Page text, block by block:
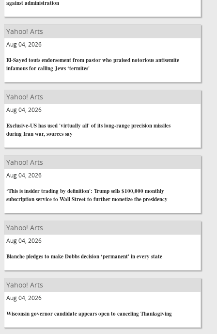
against administration
Yahoo! Arts
Aug 04, 2026
El-Sayed touts endorsement from pastor who praised notorious antisemite
infamous for calling Jews ‘termites'
Yahoo! Arts
Aug 04, 2026
Exclusive-US has used 'virtually all' of its long-range precision missiles
during Iran war, sources say
Yahoo! Arts
Aug 04, 2026
‘This is insider trading by definition': Trump sells $100,000 monthly
subscription service to Wall Street to further monetize the presidency
Yahoo! Arts
Aug 04, 2026
Blanche pledges to make Dobbs decision ‘permanent' in every state
Yahoo! Arts
Aug 04, 2026
Wisconsin governor candidate appears open to canceling Thanksgiving